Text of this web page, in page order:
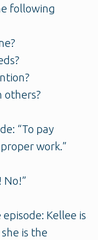
following
others?
“To pay
work.”
No!”
Kellee is
is the